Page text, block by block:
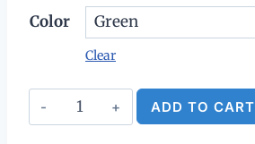
Color
Clear
Leather
Patch
ADD TO CART